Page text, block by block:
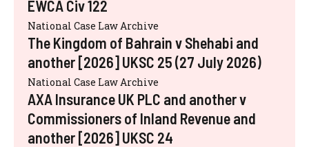
EWCA Civ 122
National Case Law Archive
The Kingdom of Bahrain v Shehabi and
another [2026] UKSC 25 (27 July 2026)
National Case Law Archive
AXA Insurance UK PLC and another v
Commissioners of Inland Revenue and
another [2026] UKSC 24